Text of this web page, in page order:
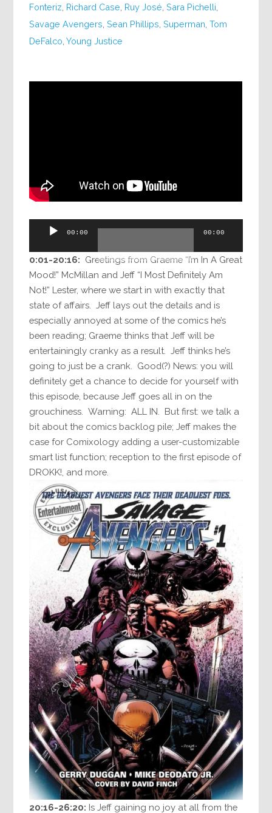
Fonteriz Richard Case Ruy José ,Sara Pichelli
Savage Avengers ,Sean Phillips ,Superman ,Tom
DeFalco ,Young Justice
Audio
00:00 00:00
0:01-20:16: Greetings from Graeme “I’m In A Great
Mood!” McMillan and Jeff “I Most Definitely Am
Not!” Lester, where we start in with exactly that
state of affairs. Jeff lays out the details and is
especially annoyed at some of the comics he’s
been reading; Graeme thinks that Jeff will be
entertainingly cranky as a result. Jeff thinks he’s
going to just be a crank. Good(?) News: you will
definitely get a chance to decide for yourself with
this episode, because Jeff goes all in on the
grouchiness. Warning: ALL IN. But first: we talk a
bit about the comics backlog pile; Jeff makes the
case for Comixology adding a user-customizable
smart list function; reception to the first episode of
DROKK!, and more.
20:16-26:20: Is Jeff gaining no joy at all from the